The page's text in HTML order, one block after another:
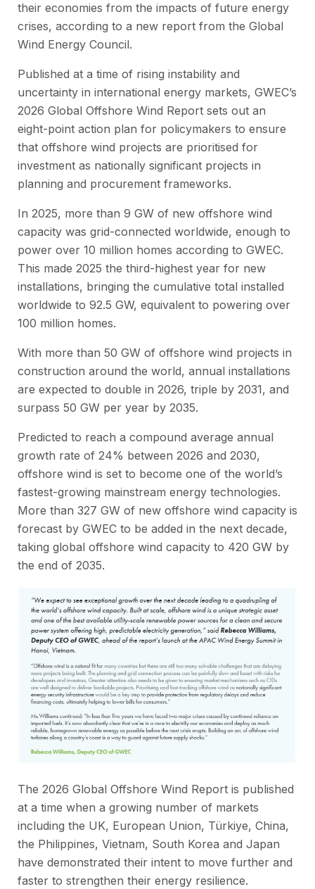
their economies from the impacts of future energy
crises, according to a new report from the Global
Wind Energy Council.
Published at a time of rising instability and
uncertainty in international energy markets, GWEC’s
2026 Global Offshore Wind Report sets out an
eight-point action plan for policymakers to ensure
that offshore wind projects are prioritised for
investment as nationally significant projects in
planning and procurement frameworks.
In 2025, more than 9 GW of new offshore wind
capacity was grid-connected worldwide, enough to
power over 10 million homes according to GWEC.
This made 2025 the third-highest year for new
installations, bringing the cumulative total installed
worldwide to 92.5 GW, equivalent to powering over
100 million homes.
With more than 50 GW of offshore wind projects in
construction around the world, annual installations
are expected to double in 2026, triple by 2031, and
surpass 50 GW per year by 2035.
Predicted to reach a compound average annual
growth rate of 24% between 2026 and 2030,
offshore wind is set to become one of the world’s
fastest-growing mainstream energy technologies.
More than 327 GW of new offshore wind capacity is
forecast by GWEC to be added in the next decade,
taking global offshore wind capacity to 420 GW by
the end of 2035.
The 2026 Global Offshore Wind Report is published
at a time when a growing number of markets
including the UK, European Union, Türkiye, China,
the Philippines, Vietnam, South Korea and Japan
have demonstrated their intent to move further and
faster to strengthen their energy resilience.